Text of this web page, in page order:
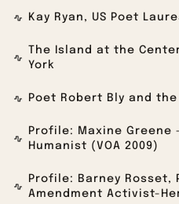
Kay Ryan, US Poet
The Island at the
York
Poet Robert Bly and the
Profile: Maxine Greene
Humanist (VOA 2009)
Profile: Barney Rosset,
Amendment Activist-